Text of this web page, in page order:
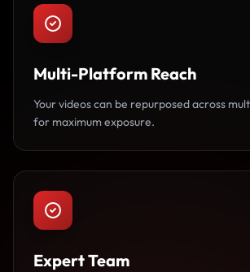
Multi-Platform Reach
Your videos can be repurposed across
for maximum exposure.
Expert Team